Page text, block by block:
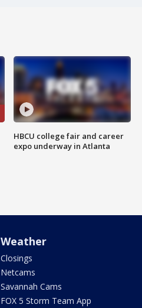
HBCU college fair and career
expo underway in Atlanta
Weather
Closings
Netcams
Savannah Cams
FOX 5 Storm Team App